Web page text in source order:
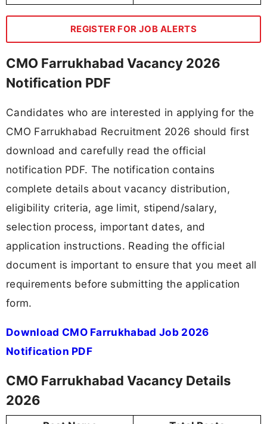
REGISTER FOR JOB ALERTS
CMO Farrukhabad Vacancy 2026
Notification PDF
Candidates who are interested in applying for the
CMO Farrukhabad Recruitment 2026 should first
download and carefully read the official
notification PDF. The notification contains
complete details about vacancy distribution,
eligibility criteria, age limit, stipend/salary,
selection process, important dates, and
application instructions. Reading the official
document is important to ensure that you meet all
requirements before submitting the application
form.
Download CMO Farrukhabad Job 2026
Notification PDF
CMO Farrukhabad Vacancy Details
2026